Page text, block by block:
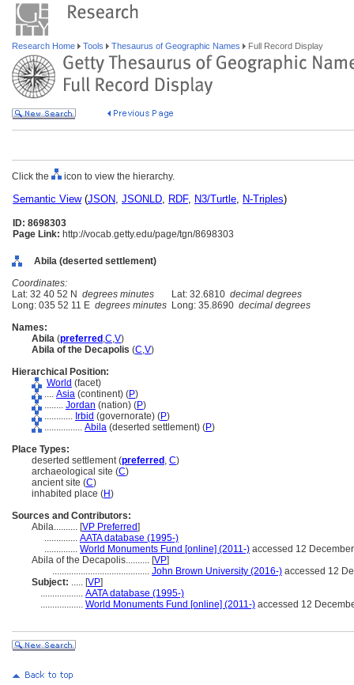
Research Home Tools Thesaurus of Geographic Names Full Record Display
Click the icon to view the hierarchy.
Semantic View(JSON, JSONLD, RDF, N3/Turtle, N-Triples)
ID: 8698303
Page Link: http://vocab.getty.edu/page/tgn/8698303
Abila (deserted settlement)
Coordinates:
Lat: 32 40 52 N degrees minutes Lat: 32.6810 decimal degrees
Long: 035 52 11 E degrees minutes Long: 35.8690 decimal degrees
Names:
Abila (preferred ,C,V)
Abila of the Decapolis (C,V)
Hierarchical Position:
World (facet)
.... Asia (continent) (P)
........ Jordan (nation) (P)
............ Irbid (governorate) (P)
................ Abila (deserted settlement) (P)
Place Types:
deserted settlement (preferred , C)
archaeological site (C)
ancient site (C)
inhabited place (H)
Sources and Contributors:
Abila.......... [VP Preferred]
.............. AATA database (1995-)
.............. World Monuments Fund [online] (2011-) accessed 12
Abila of the Decapolis.......... [VP]
......................................... John Brown University (2016-) accessed 12
Subject: ..... [VP]
.................. AATA database (1995-)
.................. World Monuments Fund [online] (2011-) accessed 12